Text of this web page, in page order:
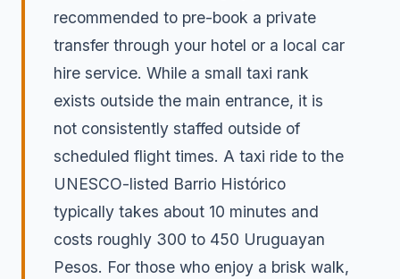
recommended to pre-book a private
transfer through your hotel or a local car
hire service. While a small taxi rank
exists outside the main entrance, it is
not consistently staffed outside of
scheduled flight times. A taxi ride to the
UNESCO-listed Barrio Histórico
typically takes about 10 minutes and
costs roughly 300 to 450 Uruguayan
Pesos. For those who enjoy a brisk walk,